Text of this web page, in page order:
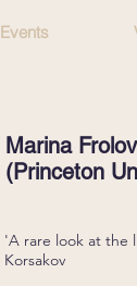
Events
Marina
(Princeton
'A rare look at the
Korsakov